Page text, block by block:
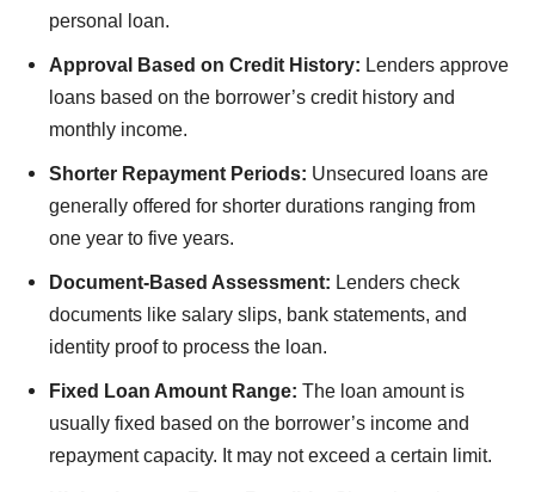
personal loan.
Approval Based on Credit History: Lenders approve
loans based on the borrower’s credit history and
monthly income.
Shorter Repayment Periods: Unsecured loans are
generally offered for shorter durations ranging from
one year to five years.
Document-Based Assessment: Lenders check
documents like salary slips, bank statements, and
identity proof to process the loan.
Fixed Loan Amount Range: The loan amount is
usually fixed based on the borrower’s income and
repayment capacity. It may not exceed a certain limit.